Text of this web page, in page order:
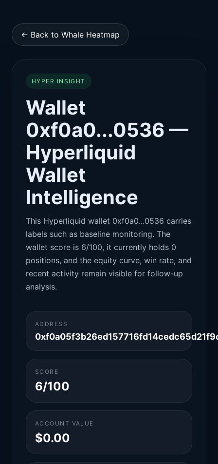
← Back to Whale Heatmap
HYPER INSIGHT
Wallet
0xf0a0...0536 —
Hyperliquid
Wallet
Intelligence
This Hyperliquid wallet 0xf0a0...0536 carries
labels such as baseline monitoring. The
wallet score is 6/100, it currently holds 0
positions, and the equity curve, win rate, and
recent activity remain visible for follow-up
analysis.
ADDRESS
SCORE
6/100
ACCOUNT VALUE
$0.00